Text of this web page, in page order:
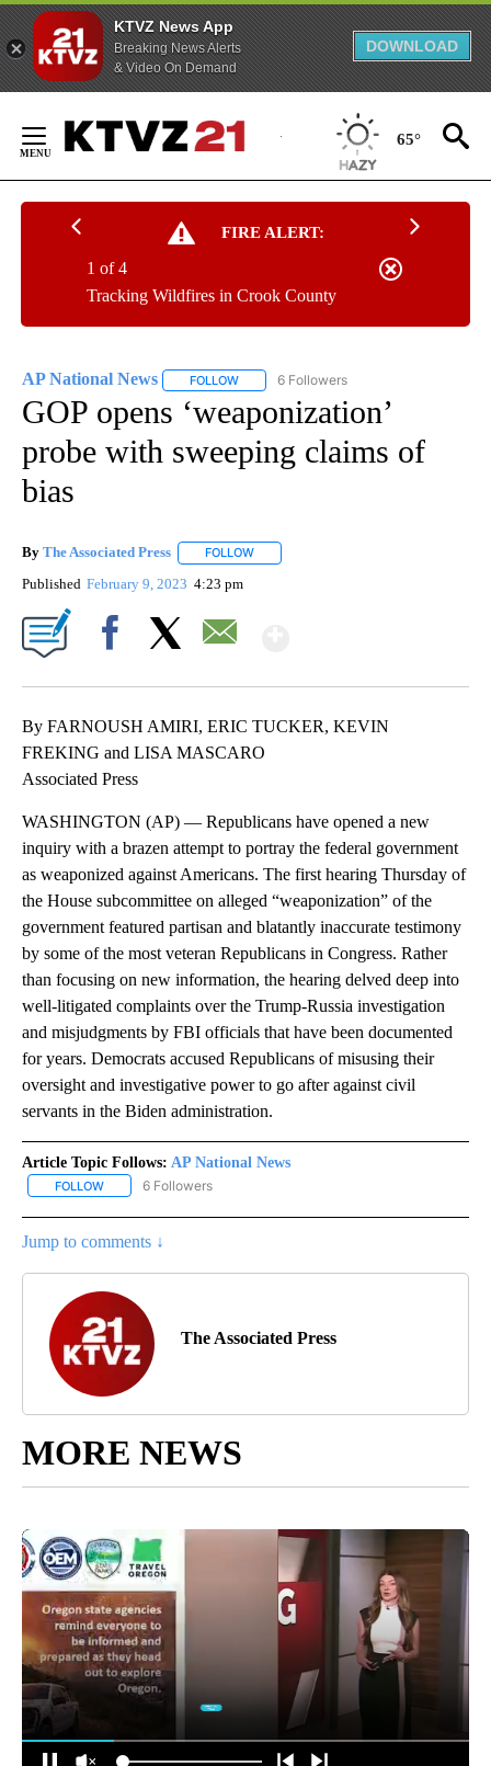
KTVZ News App
Breaking News Alerts
& Video On Demand
DOWNLOAD
Content
65°
FIRE ALERT:
Tracking Wildfires in Crook County
1 of 4
AP National News FOLLOW FOLLOW "AP NATIONAL NEWS" TO
6 Followers
GOP opens ‘weaponization’
probe with sweeping claims of
bias
By The Associated Press FOLLOW
Published February 9, 2023 4:23 pm
By FARNOUSH AMIRI, ERIC TUCKER, KEVIN
FREKING and LISA MASCARO
Associated Press
WASHINGTON (AP) — Republicans have opened a new
inquiry with a brazen attempt to portray the federal government
as weaponized against Americans. The first hearing Thursday of
the House subcommittee on alleged “weaponization” of the
government featured partisan and blatantly inaccurate testimony
by some of the most veteran Republicans in Congress. Rather
than focusing on new information, the hearing delved deep into
well-litigated complaints over the Trump-Russia investigation
and misjudgments by FBI officials that have been documented
for years. Democrats accused Republicans of misusing their
oversight and investigative power to go after against civil
servants in the Biden administration.
Article Topic Follows: AP National News
FOLLOW FOLLOW "AP NATIONAL NEWS" TO RECEIVE NOTIFICATIONS
6 Followers
Jump to comments ↓
The Associated Press
MORE NEWS